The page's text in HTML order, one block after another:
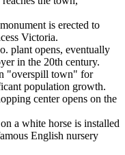
is erected to
Victoria.
plant opens, eventually
in the 20th century.
"overspill town" for
population growth.
center opens on the
a white horse is installed
English nursery